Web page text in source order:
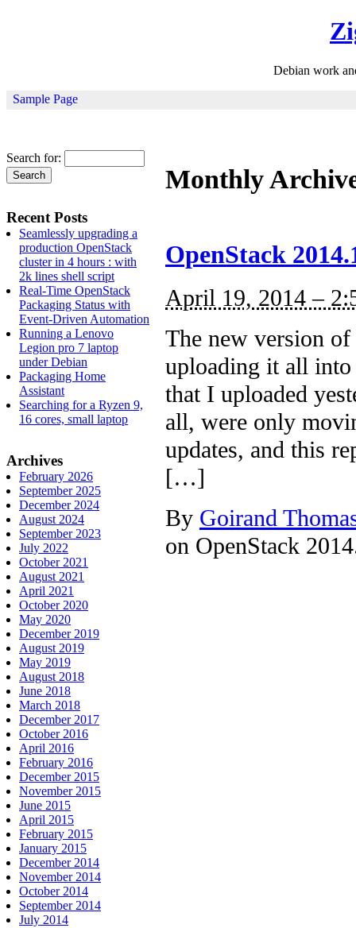
Debian work
Sample Page
Monthly
OpenStack
April 19, 2014 –
The new version
uploading it all into
that I uploaded
all, were only
updates, and this
[…]
By Goirand
on OpenStack
Search for:
Recent Posts
Seamlessly upgrading a
production OpenStack
cluster in 4 hours : with
2k lines shell script
Real-Time OpenStack
Packaging Status with
Event-Driven Automation
Running a Lenovo
Legion pro 7 laptop
under Debian
Packaging Home
Assistant
Searching for a Ryzen 9,
16 cores, small laptop
Archives
February 2026
September 2025
December 2024
August 2024
September 2023
July 2022
October 2021
August 2021
April 2021
October 2020
May 2020
December 2019
August 2019
May 2019
August 2018
June 2018
March 2018
December 2017
October 2016
April 2016
February 2016
December 2015
November 2015
June 2015
April 2015
February 2015
January 2015
December 2014
November 2014
October 2014
September 2014
July 2014